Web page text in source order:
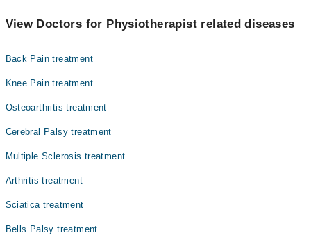
Dr. Saher Shakeel Pt
View Doctors for Physiotherapist related diseases
Back Pain treatment
Knee Pain treatment
Osteoarthritis treatment
Cerebral Palsy treatment
Multiple Sclerosis treatment
Arthritis treatment
Sciatica treatment
Bells Palsy treatment